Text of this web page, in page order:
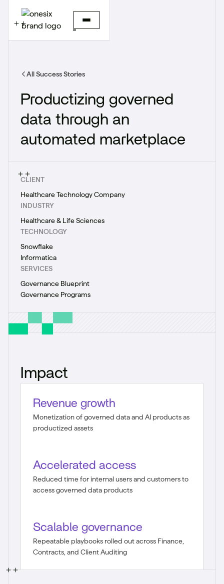
All Success Stories
Productizing governed
data through an
automated marketplace
CLIENT
Healthcare Technology Company
INDUSTRY
Healthcare & Life Sciences
TECHNOLOGY
Snowflake
Informatica
SERVICES
Governance Blueprint
Governance Programs
Impact
Revenue growth
Monetization of governed data and AI products as
productized assets
Accelerated access
Reduced time for internal users and customers to
access governed data products
Scalable governance
Repeatable playbooks rolled out across Finance,
Contracts, and Client Auditing